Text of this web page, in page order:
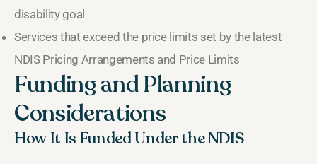
disability goal
Services that exceed the price limits set by the latest
NDIS Pricing Arrangements and Price Limits
Funding and Planning
Considerations
How It Is Funded Under the NDIS